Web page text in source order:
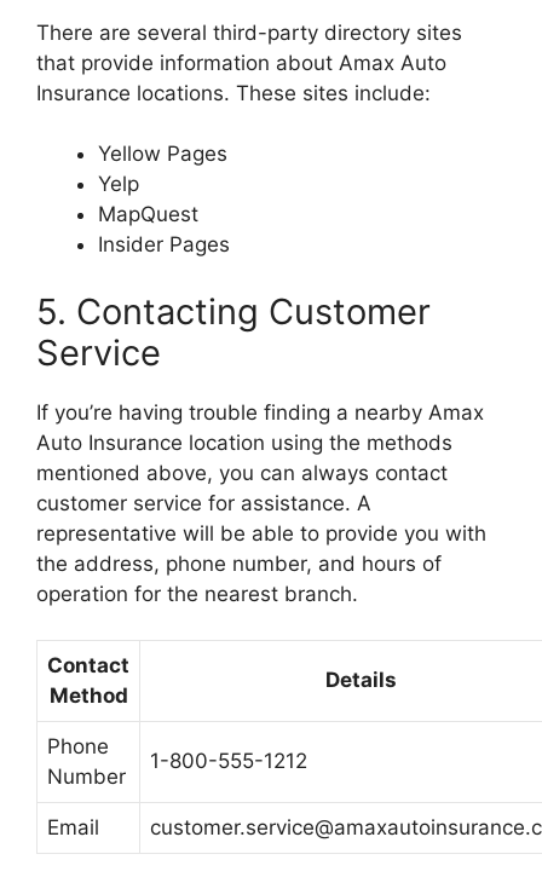
There are several third-party directory sites
that provide information about Amax Auto
Insurance locations. These sites include:
Yellow Pages
Yelp
MapQuest
Insider Pages
5. Contacting Customer
Service
If you’re having trouble finding a nearby Amax
Auto Insurance location using the methods
mentioned above, you can always contact
customer service for assistance. A
representative will be able to provide you with
the address, phone number, and hours of
operation for the nearest branch.
Contact
Method
Details
Phone
Number
1-800-555-1212
Email